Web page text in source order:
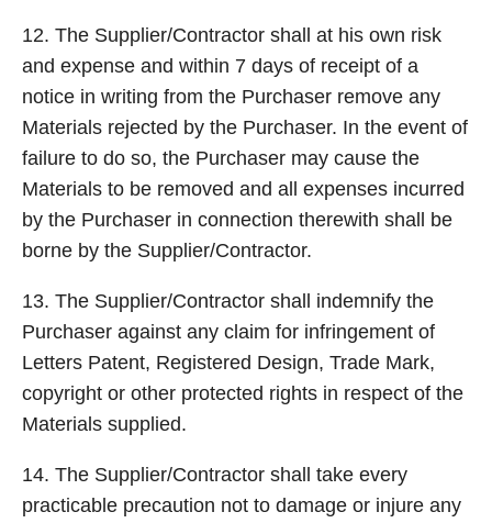
12. The Supplier/Contractor shall at his own risk
and expense and within 7 days of receipt of a
notice in writing from the Purchaser remove any
Materials rejected by the Purchaser. In the event of
failure to do so, the Purchaser may cause the
Materials to be removed and all expenses incurred
by the Purchaser in connection therewith shall be
borne by the Supplier/Contractor.
13. The Supplier/Contractor shall indemnify the
Purchaser against any claim for infringement of
Letters Patent, Registered Design, Trade Mark,
copyright or other protected rights in respect of the
Materials supplied.
14. The Supplier/Contractor shall take every
practicable precaution not to damage or injure any